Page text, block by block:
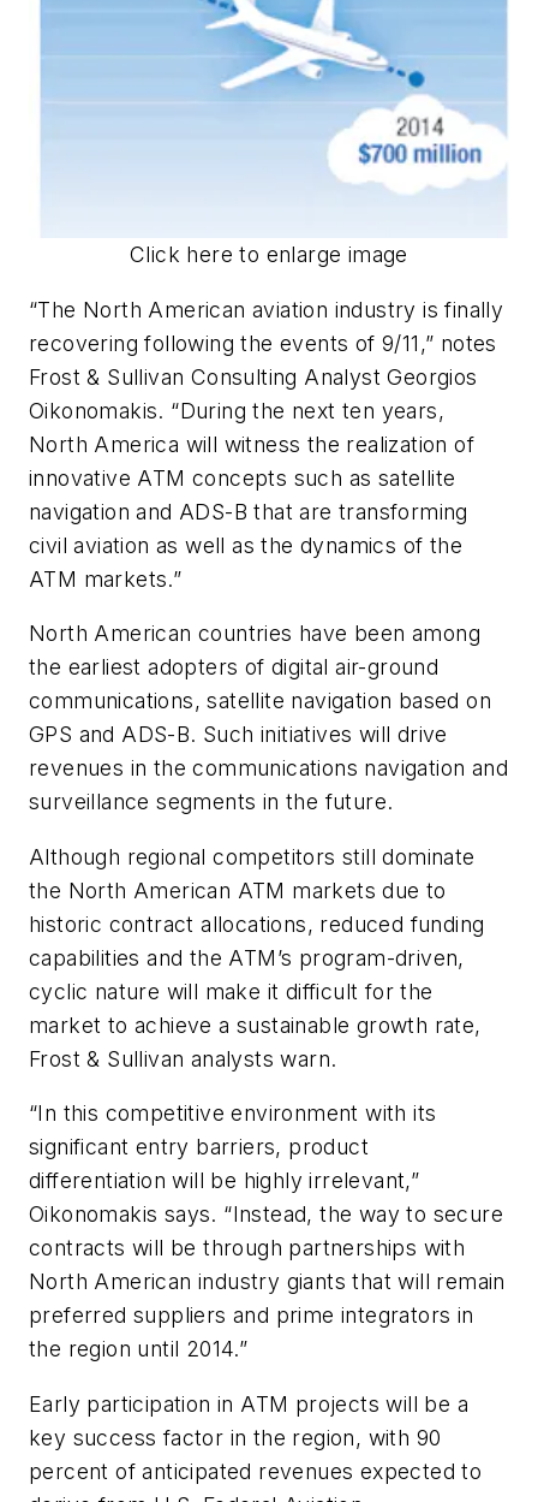
Click here to enlarge image
“The North American aviation industry is finally
recovering following the events of 9/11,” notes
Frost & Sullivan Consulting Analyst Georgios
Oikonomakis. “During the next ten years,
North America will witness the realization of
innovative ATM concepts such as satellite
navigation and ADS-B that are transforming
civil aviation as well as the dynamics of the
ATM markets.”
North American countries have been among
the earliest adopters of digital air-ground
communications, satellite navigation based on
GPS and ADS-B. Such initiatives will drive
revenues in the communications navigation and
surveillance segments in the future.
Although regional competitors still dominate
the North American ATM markets due to
historic contract allocations, reduced funding
capabilities and the ATM’s program-driven,
cyclic nature will make it difficult for the
market to achieve a sustainable growth rate,
Frost & Sullivan analysts warn.
“In this competitive environment with its
significant entry barriers, product
differentiation will be highly irrelevant,”
Oikonomakis says. “Instead, the way to secure
contracts will be through partnerships with
North American industry giants that will remain
preferred suppliers and prime integrators in
the region until 2014.”
Early participation in ATM projects will be a
key success factor in the region, with 90
percent of anticipated revenues expected to